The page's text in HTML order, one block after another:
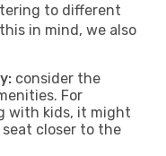
to different
in mind, we also
consider the
For
with kids, it might
seat closer to the